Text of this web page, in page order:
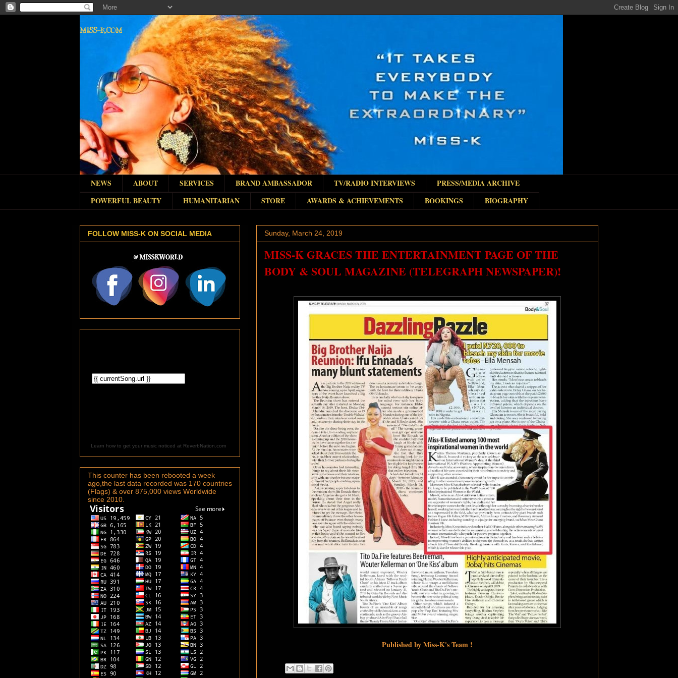
MISS-K.COM
NEWS ABOUT SERVICES BRAND AMBASSADOR TV/RADIO INTERVIEWS
PRESS/MEDIA ARCHIVE
POWERFUL BEAUTY
HUMANITARIAN STORE AWARDS & ACHIEVEMENTS BOOKINGS BIOGRAPHY
Sunday, March 24, 2019
MISS-K GRACES THE ENTERTAINMENT PAGE OF THE
BODY & SOUL MAGAZINE (TELEGRAPH NEWSPAPER)!
Published by Miss-K's Team !
FOLLOW MISS-K ON SOCIAL MEDIA
Learn how to get your music noticed at ReverbNation.com
This counter has been rebooted a week
ago,the last data recorded was 170 countries
(Flags) & over 875,000 views Worldwide
since 2010.